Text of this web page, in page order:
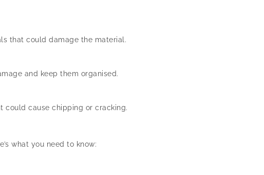
that could damage the material.
and keep them organised.
could cause chipping or cracking.
what you need to know: